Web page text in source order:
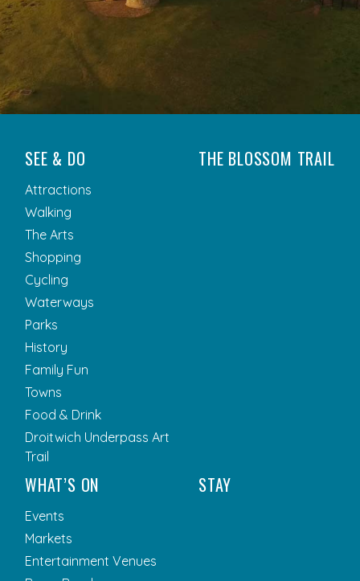
SEE & DO
Attractions
Walking
The Arts
Shopping
Cycling
Waterways
Parks
History
Family Fun
Towns
Food & Drink
Droitwich Underpass Art
Trail
THE BLOSSOM TRAIL
WHAT’S ON
Events
Markets
Entertainment Venues
STAY